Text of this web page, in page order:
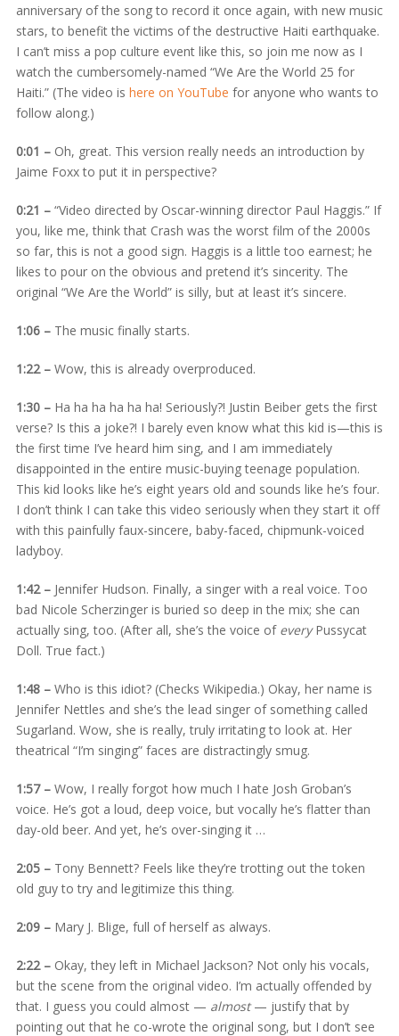
anniversary of the song to record it once again, with new music
stars, to benefit the victims of the destructive Haiti earthquake.
I can’t miss a pop culture event like this, so join me now as I
watch the cumbersomely-named “We Are the World 25 for
Haiti.” (The video is here on YouTube for anyone who wants to
follow along.)
0:01 –Oh, great. This version really needs an introduction by
Jaime Foxx to put it in perspective?
0:21 –“Video directed by Oscar-winning director Paul Haggis.” If
you, like me, think that Crash was the worst film of the 2000s
so far, this is not a good sign. Haggis is a little too earnest; he
likes to pour on the obvious and pretend it’s sincerity. The
original “We Are the World” is silly, but at least it’s sincere.
1:06 –The music finally starts.
1:22 –Wow, this is already overproduced.
1:30 –Ha ha ha ha ha ha! Seriously?! Justin Beiber gets the first
verse? Is this a joke?! I barely even know what this kid is—this is
the first time I’ve heard him sing, and I am immediately
disappointed in the entire music-buying teenage population.
This kid looks like he’s eight years old and sounds like he’s four.
I don’t think I can take this video seriously when they start it off
with this painfully faux-sincere, baby-faced, chipmunk-voiced
ladyboy.
1:42 –Jennifer Hudson. Finally, a singer with a real voice. Too
bad Nicole Scherzinger is buried so deep in the mix; she can
actually sing, too. (After all, she’s the voice of everyPussycat
Doll. True fact.)
1:48 –Who is this idiot? (Checks Wikipedia.) Okay, her name is
Jennifer Nettles and she’s the lead singer of something called
Sugarland. Wow, she is really, truly irritating to look at. Her
theatrical “I’m singing” faces are distractingly smug.
1:57 –Wow, I really forgot how much I hate Josh Groban’s
voice. He’s got a loud, deep voice, but vocally he’s flatter than
day-old beer. And yet, he’s over-singing it …
2:05 –Tony Bennett? Feels like they’re trotting out the token
old guy to try and legitimize this thing.
2:09 –Mary J. Blige, full of herself as always.
2:22 –Okay, they left in Michael Jackson? Not only his vocals,
but the scene from the original video. I’m actually offended by
that. I guess you could almost — almost— justify that by
pointing out that he co-wrote the original song, but I don’t see